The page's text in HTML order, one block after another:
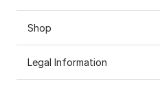
Shop
Legal Information